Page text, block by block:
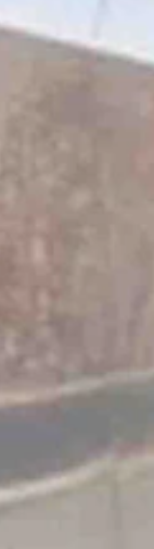
that,” she said.
put up or shut up.
delivery center
kids car club.
kind of fun to
said.
is built in